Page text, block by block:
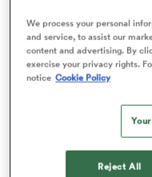
Women
New Rugby
champions
We process your personal
and service, to assist our
content and advertising. By
exercise your privacy rights.
notice Cookie Policy
Reject All